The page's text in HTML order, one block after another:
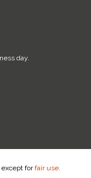
day.
forfair use.